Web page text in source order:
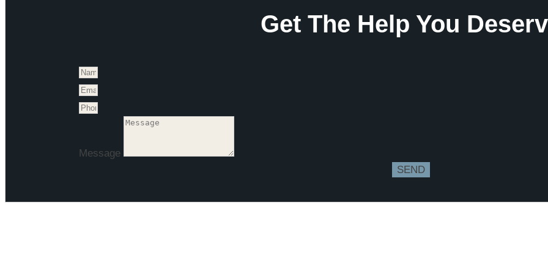
Get The Help You
Message
SEND